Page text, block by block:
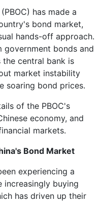
has made a
bond market,
hands-off approach.
government bonds and
central bank is
market instability
soaring bond prices.
of the PBOC's
economy, and
markets.
Bond Market
experiencing a
increasingly buying
has driven up their